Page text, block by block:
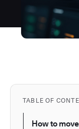
TABLE OF
How to